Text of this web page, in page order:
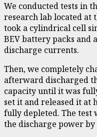
We conducted tests in
research lab located at
took a cylindrical cell
BEV battery packs and
discharge currents.
Then, we completely
afterward discharged
capacity until it was
set it and released it at
fully depleted. The test
the discharge power